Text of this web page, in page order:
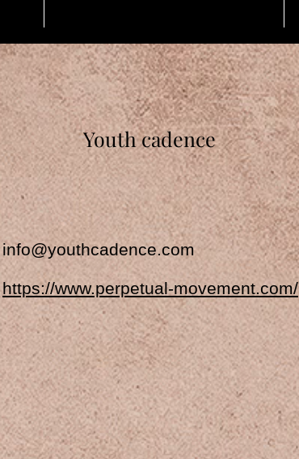
Youth cadence
info@youthcadence.com
https://www.perpetual-movement.com/